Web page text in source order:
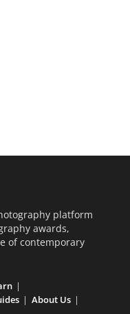
platform
awards,
of contemporary
About Us